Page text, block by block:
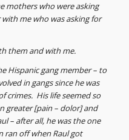
mothers who were asking
me who was asking for
them and with me.
Hispanic gang member – to
in gangs since he was
crimes. His life seemed so
greater [pain – dolor] and
– after all, he was the one
ran off when Raul got